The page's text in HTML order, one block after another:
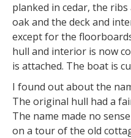
planked in cedar, the
oak and the deck and
except for the
hull and interior is now
is attached. The boat is
I found out about the
The original hull had a
The name made no
on a tour of the old